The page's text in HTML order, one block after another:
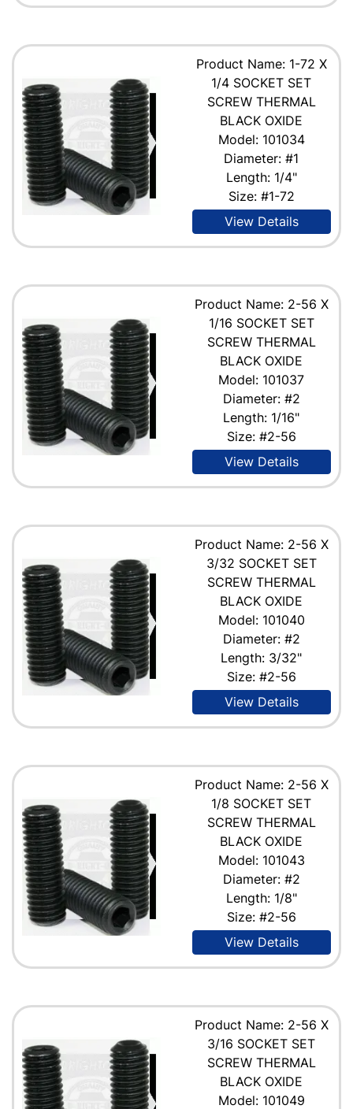
Product Name: 1-72 X
1/4 SOCKET SET
SCREW THERMAL
BLACK OXIDE
Model: 101034
Diameter: #1
Length: 1/4"
Size: #1-72
View Details
Product Name: 2-56 X
1/16 SOCKET SET
SCREW THERMAL
BLACK OXIDE
Model: 101037
Diameter: #2
Length: 1/16"
Size: #2-56
View Details
Product Name: 2-56 X
3/32 SOCKET SET
SCREW THERMAL
BLACK OXIDE
Model: 101040
Diameter: #2
Length: 3/32"
Size: #2-56
View Details
Product Name: 2-56 X
1/8 SOCKET SET
SCREW THERMAL
BLACK OXIDE
Model: 101043
Diameter: #2
Length: 1/8"
Size: #2-56
View Details
Product Name: 2-56 X
3/16 SOCKET SET
SCREW THERMAL
BLACK OXIDE
Model: 101049